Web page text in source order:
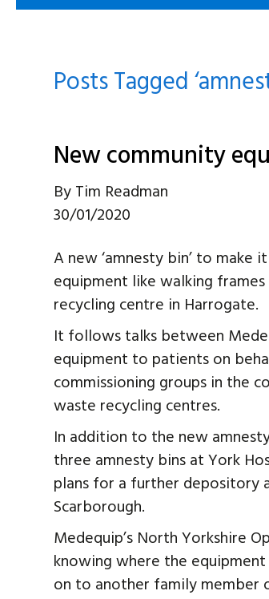
Posts Tagged
New community
ByTim Readman
30/01/2020
A new ‘amnesty bin’ to
equipment like walking
recycling centre in Harrogate.
It follows talks between
equipment to patients on
commissioning groups in the
waste recycling centres.
In addition to the new
three amnesty bins at York
plans for a further depository
Scarborough.
Medequip’s North Yorkshire
knowing where the
on to another family member